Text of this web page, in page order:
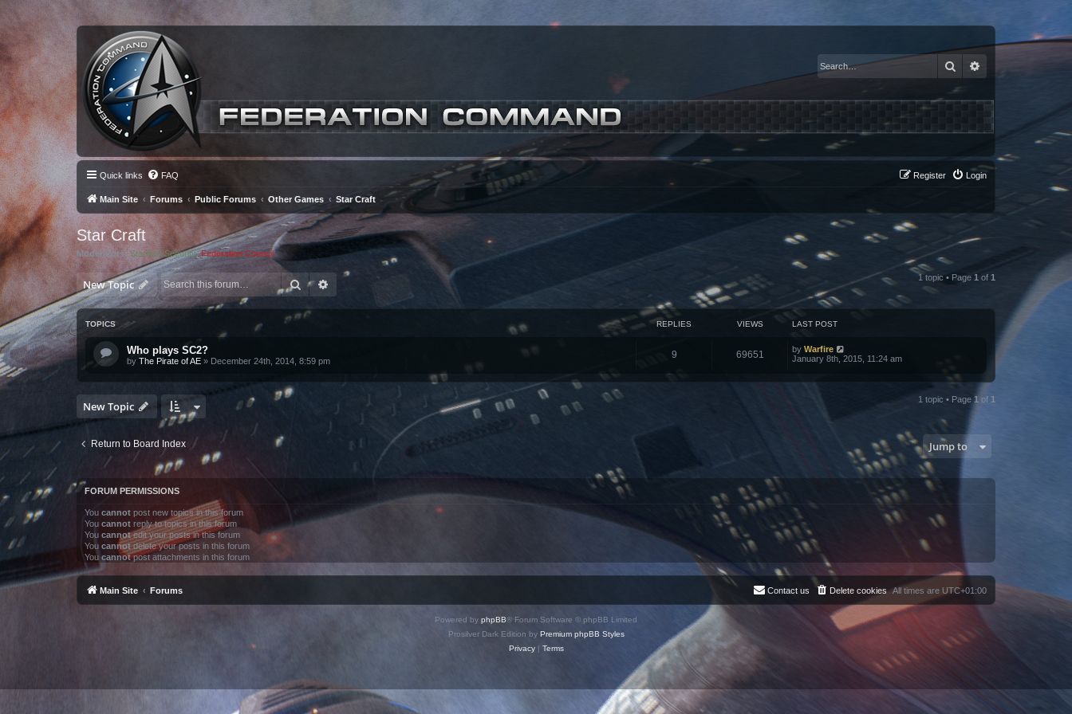
Search Advanced search
Quick links FAQ Login
Register
Main Site Forums Public Forums Other Games Star Craft
Star Craft
Moderators: Starfleet Security,Federation Council
New Topic Search 1 topic • Page 1 of 1
TOPICS REPLIES VIEWS LAST POST
Who plays SC2?
by The Pirate of AE » December 24th, 2014, 8:59 pm
9 69651 by Warfire
January 8th, 2015, 11:24 am
New Topic 1 topic • Page 1 of 1
Return to Board Index Jump to
FORUM PERMISSIONS
You cannot post new topics in this forum
You cannot reply to topics in this forum
You cannotedit your posts in this forum
You cannotdelete your posts in this forum
You cannotpost attachments in this forum
Main Site Forums All times are UTC+01:00
Delete cookies
Contact us
Powered by phpBB® Forum Software © phpBB Limited
Prosilver Dark Edition by Premium phpBB Styles
Privacy| Terms